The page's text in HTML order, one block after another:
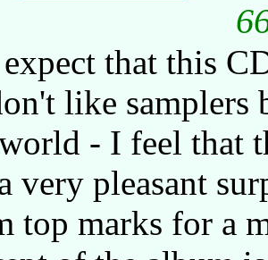
that this
like
- I feel that
very pleasant
top marks for a